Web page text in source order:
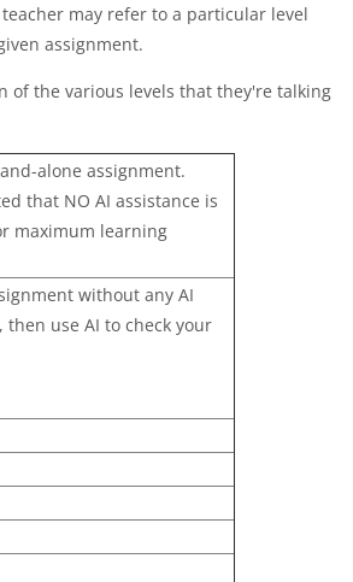
may refer to a particular level
assignment.
of the various levels that they're talking
alone assignment.
that NO AI assistance is
maximum learning
without any AI
then use AI to check your